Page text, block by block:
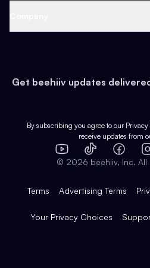
Earn
Web 3 & Crypto
Health & Fitness
Pop Culture
Expert Directory
Case Studies
Product Overview
Integrations
Get beehiiv updates
By subscribing you agree to our
receive updates from
YouTube
TikTok
© 2026 beehiiv, Inc.
Terms Advertising Terms
Your Privacy Choices